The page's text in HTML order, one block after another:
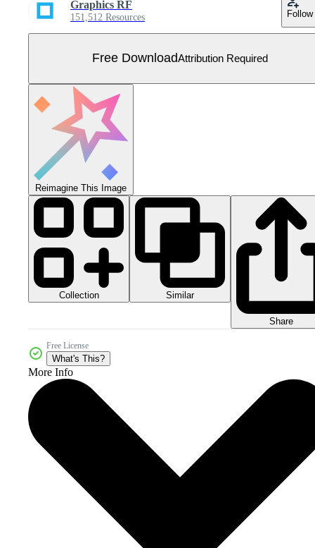
Graphics RF
151,512 Resources Follow
Free DownloadAttribution Required
Reimagine This Image
Collection Similar
Share
Free License
What's This?
More Info